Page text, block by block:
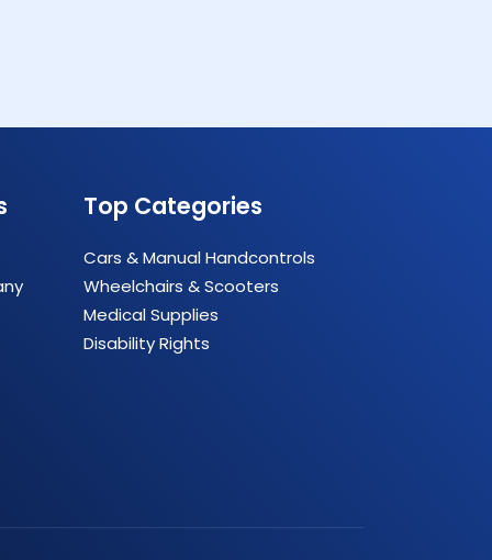
Top Categories
Cars & Manual Handcontrols
Wheelchairs & Scooters
Medical Supplies
Disability Rights